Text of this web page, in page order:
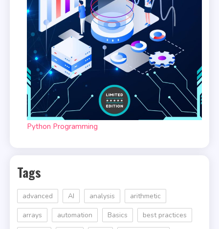
Python Programming
Tags
advanced AI analysis arithmetic
arrays automation Basics best practices